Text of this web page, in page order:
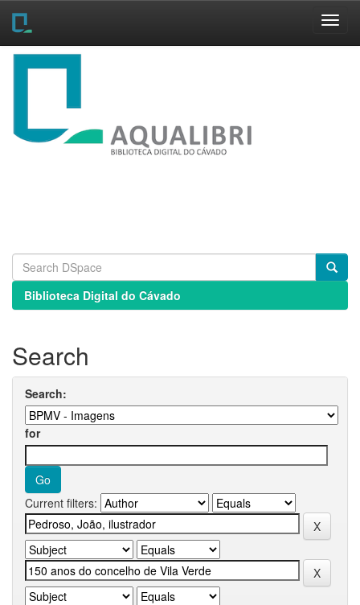
Skip
Biblioteca Digital do Cávado
Search
Search:
for
Current filters: